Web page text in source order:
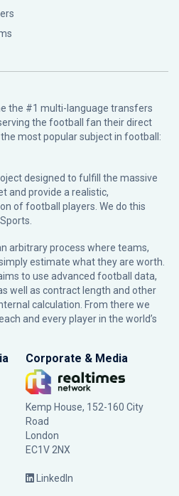
the #1 multi-language transfers
the football fan their direct
most popular subject in football:
designed to fulfill the massive
and provide a realistic,
of football players. We do this
arbitrary process where teams,
estimate what they are worth.
to use advanced football data,
well as contract length and other
calculation. From there we
and every player in the world’s
Corporate & Media
Kemp House, 152-160 City
Road
London
EC1V 2NX
LinkedIn